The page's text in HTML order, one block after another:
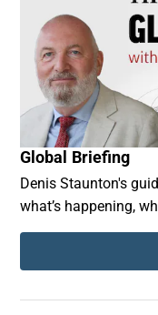
Global Briefing
Denis Staunton's
what’s happening,